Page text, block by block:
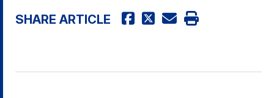
SHARE ARTICLE